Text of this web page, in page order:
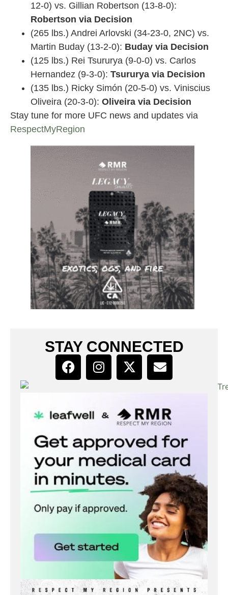
12-0) vs. Gillian Robertson (13-8-0):
Robertson via Decision
(265 lbs.) Andrei Arlovski (34-23-0, 2NC) vs.
Martin Buday (13-2-0): Buday via Decision
(125 lbs.) Rei Tsururya (9-0-0) vs. Carlos
Hernandez (9-3-0): Tsururya via Decision
(135 lbs.) Ricky Simón (20-5-0) vs. Viniscius
Oliveira (20-3-0): Oliveira via Decision
Stay tune for more UFC news and updates via
RespectMyRegion
STAY CONNECTED